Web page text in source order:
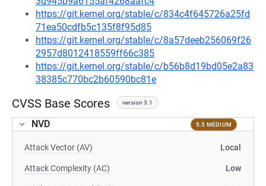
https://git.kernel.org/stable/c/834c4f645726a25fd
71ea50cdfb5c135f8f95d85
https://git.kernel.org/stable/c/8a57deeb256069f26
2957d8012418559ff66c385
https://git.kernel.org/stable/c/b56b8d19bd05e2a83
38385c770bc2b60590bc81e
CVSS Base Scores version 3.1
NVD 5.5 MEDIUM
Attack Vector (AV) Local
Attack Complexity (AC) Low